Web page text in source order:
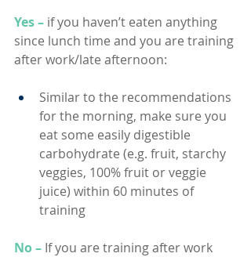
Yes – if you haven’t eaten anything
since lunch time and you are training
after work/late afternoon:
Similar to the recommendations
for the morning, make sure you
eat some easily digestible
carbohydrate (e.g. fruit, starchy
veggies, 100% fruit or veggie
juice) within 60 minutes of
training
No – If you are training after work